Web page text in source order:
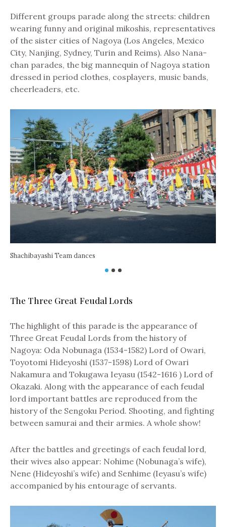
Different groups parade along the streets: children
wearing funny and original mikoshis, representatives
of the sister cities of Nagoya (Los Angeles, Mexico
City, Nanjing, Sydney, Turin and Reims). Also Nana-
chan parades, the big mannequin of Nagoya station
dressed in period clothes, cosplayers, music bands,
cheerleaders, etc.
Shachibayashi Team dances
The Three Great Feudal Lords
The highlight of this parade is the appearance of
Three Great Feudal Lords from the history of
Nagoya: Oda Nobunaga (1534-1582) Lord of Owari,
Toyotomi Hideyoshi (1537-1598) Lord of Owari
Nakamura and Tokugawa Ieyasu (1542-1616 ) Lord of
Okazaki. Along with the appearance of each feudal
lord important battles are reproduced from the
history of the Sengoku Period. Shooting, and fighting
between samurai and their armies. A whole show!
After the battles and greetings of each feudal lord,
their wives also appear: Nohime (Nobunaga’s wife),
Nene (Hideyoshi’s wife) and Senhime (Ieyasu’s wife)
accompanied by his entourage of servants.